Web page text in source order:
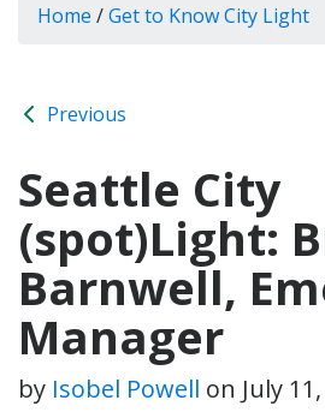
Home /Get to Know City Light
Previous
Seattle City
(spot)Light:
Barnwell,
Manager
by Isobel Powell on July